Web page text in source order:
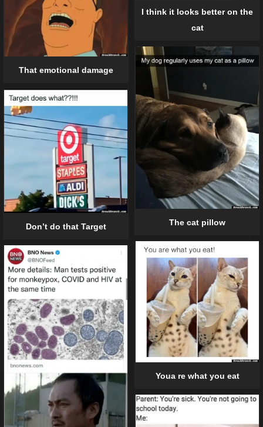
I think it looks better on the
cat
That emotional damage
The cat pillow
Don’t do that Target
Youa re what you eat